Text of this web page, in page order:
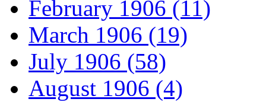
February 1906 (11)
March 1906 (19)
July 1906 (58)
August 1906 (4)